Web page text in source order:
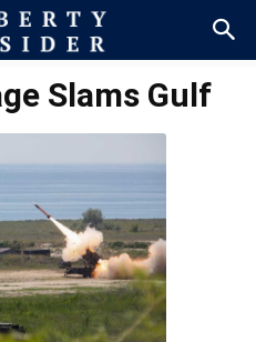
Slams Gulf